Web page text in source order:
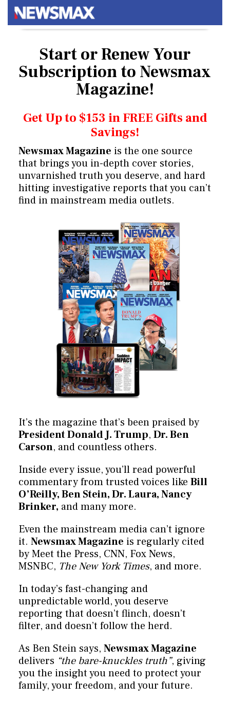
Start or Renew Your
Subscription to Newsmax
Magazine!
Get Up to $153 in FREE Gifts and
Savings!
Newsmax Magazine is the one source
that brings you in-depth cover stories,
unvarnished truth you deserve, and hard
hitting investigative reports that you can’t
find in mainstream media outlets.
It’s the magazine that’s been praised by
President Donald J. Trump, Dr. Ben
Carson, and countless others.
Inside every issue, you’ll read powerful
commentary from trusted voices like Bill
O’Reilly, Ben Stein, Dr. Laura, Nancy
Brinker, and many more.
Even the mainstream media can’t ignore
it. Newsmax Magazine is regularly cited
by Meet the Press, CNN, Fox News,
MSNBC, The New York Times, and more.
In today’s fast-changing and
unpredictable world, you deserve
reporting that doesn’t flinch, doesn’t
filter, and doesn’t follow the herd.
As Ben Stein says, Newsmax Magazine
delivers “the bare-knuckles truth”, giving
you the insight you need to protect your
family, your freedom, and your future.